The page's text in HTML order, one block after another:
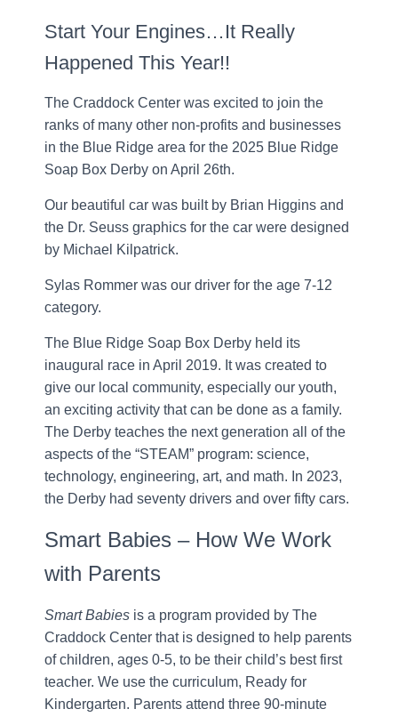
Start Your Engines…It Really
Happened This Year!!
The Craddock Center was excited to join the
ranks of many other non-profits and businesses
in the Blue Ridge area for the 2025 Blue Ridge
Soap Box Derby on April 26th.
Our beautiful car was built by Brian Higgins and
the Dr. Seuss graphics for the car were designed
by Michael Kilpatrick.
Sylas Rommer was our driver for the age 7-12
category.
The Blue Ridge Soap Box Derby held its
inaugural race in April 2019. It was created to
give our local community, especially our youth,
an exciting activity that can be done as a family.
The Derby teaches the next generation all of the
aspects of the “STEAM” program: science,
technology, engineering, art, and math. In 2023,
the Derby had seventy drivers and over fifty cars.
Smart Babies – How We Work
with Parents
Smart Babies is a program provided by The
Craddock Center that is designed to help parents
of children, ages 0-5, to be their child’s best first
teacher. We use the curriculum, Ready for
Kindergarten. Parents attend three 90-minute